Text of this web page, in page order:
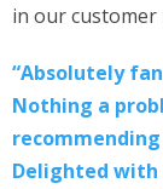
in our customer
“Absolutely
Nothing a
Delighted